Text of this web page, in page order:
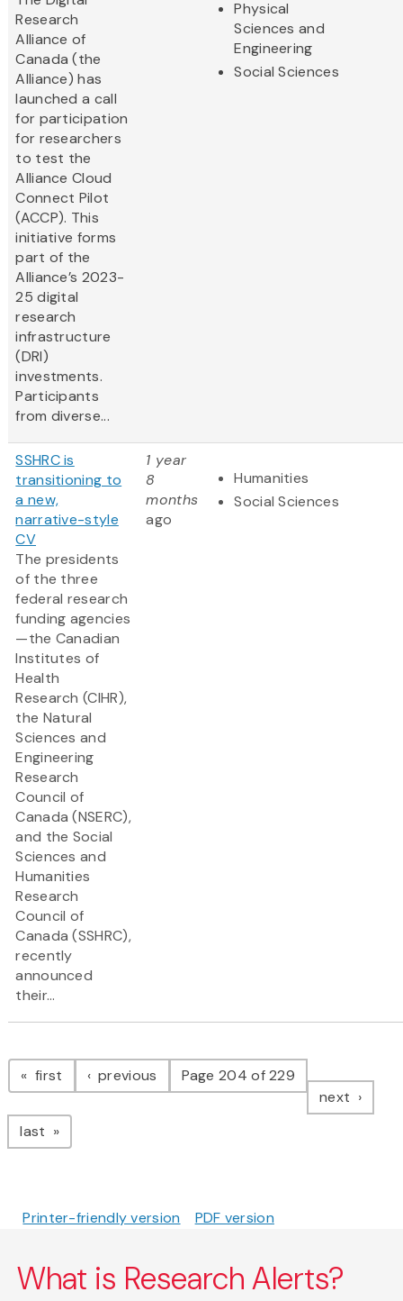
Research
Alliance of
Canada (the
Alliance) has
launched a call
for participation
for researchers
to test the
Alliance Cloud
Connect Pilot
(ACCP). This
initiative forms
part of the
Alliance’s 2023-
25 digital
research
infrastructure
(DRI)
investments.
Participants
from diverse...
Physical
Sciences and
Engineering
Social Sciences
SSHRC is
transitioning to
a new,
narrative-style
CV
The presidents
of the three
federal research
funding agencies
—the Canadian
Institutes of
Health
Research (CIHR),
the Natural
Sciences and
Engineering
Research
Council of
Canada (NSERC),
and the Social
Sciences and
Humanities
Research
Council of
Canada (SSHRC),
recently
announced
their...
1 year
8
months
ago
Humanities
Social Sciences
Pagination
first page previous pagePage 204 of 229
next page
last page
Printer-friendly version PDF version
What is Research Alerts?